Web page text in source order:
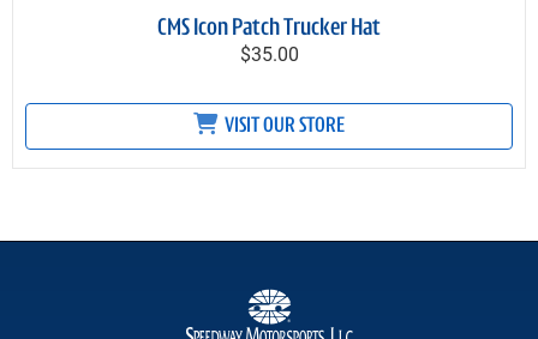
CMS Icon Patch Trucker Hat
$35.00
VISIT OUR STORE